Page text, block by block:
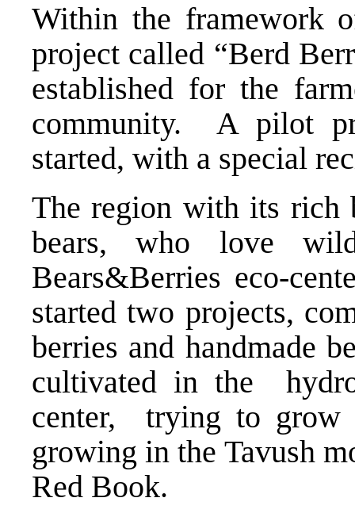
Within the framework
project called “Berd
established for the
community. A pilot
started, with a special
The region with its rich
bears, who love
Bears&Berries eco-
started two projects,
berries and handmade
cultivated in the
center, trying to
growing in the Tavush
Red Book.